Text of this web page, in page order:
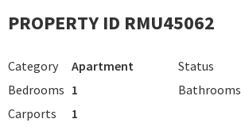
PROPERTY ID RMU45062
Category Apartment Status
Bedrooms 1 Bathrooms
Carports
1